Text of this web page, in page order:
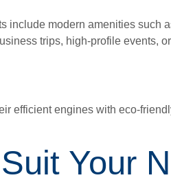
include modern amenities such
trips, high-profile events,
efficient engines with eco-
Your